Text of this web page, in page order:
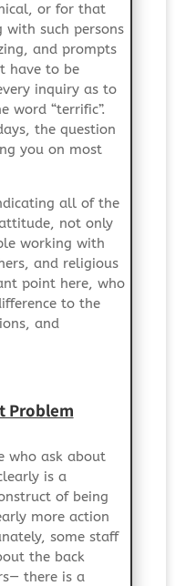
or for that
with such persons
and prompts
have to be
inquiry as to
word “terrific”.
the question
you on most
all of the
not only
working with
and religious
point here, who
to the
and
Problem
who ask about
is a
of being
more action
some staff
the back
there is a